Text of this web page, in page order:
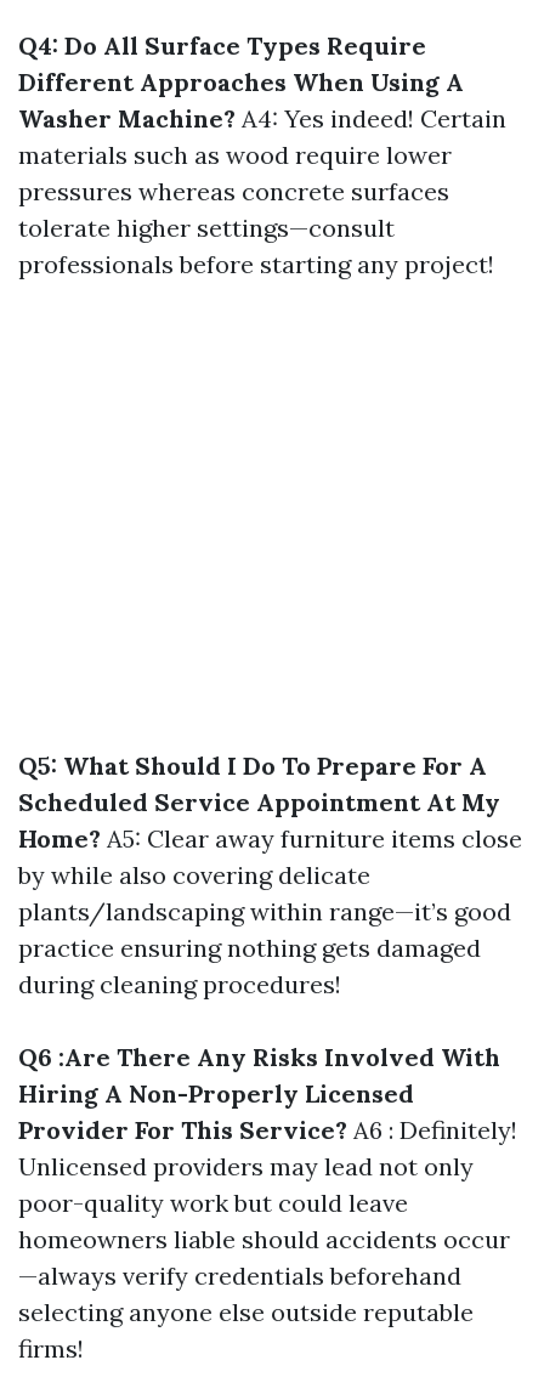
Q4: Do All Surface Types Require
Different Approaches When Using A
Washer Machine? A4: Yes indeed! Certain
materials such as wood require lower
pressures whereas concrete surfaces
tolerate higher settings—consult
professionals before starting any project!
Q5: What Should I Do To Prepare For A
Scheduled Service Appointment At My
Home? A5: Clear away furniture items close
by while also covering delicate
plants/landscaping within range—it’s good
practice ensuring nothing gets damaged
during cleaning procedures!
Q6 :Are There Any Risks Involved With
Hiring A Non-Properly Licensed
Provider For This Service? A6 : Definitely!
Unlicensed providers may lead not only
poor-quality work but could leave
homeowners liable should accidents occur
—always verify credentials beforehand
selecting anyone else outside reputable
firms!